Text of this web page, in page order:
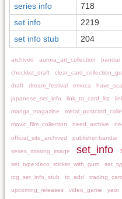
series info
718
set info
2219
set info stub
204
archived aurora_art_collection bandai
checklist_draft
draft
dream_festival emoca
japanese_set_info
link_to_card_list
manga_magazine
movic_film_collection
need_archive
official_site_archived publisher:bandai
series_missing_image set_info
set_type:deco_sticker_with_gum
tcg_set_info_stub
to_add
upcoming_releases
video_game yaoi